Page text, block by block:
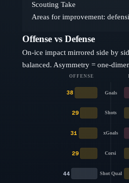
Scouting Take
Areas for improvement:
Offense vs Defense
On-ice impact mirrored side by
balanced. Asymmetry = one-
OFFENSE
Goals
38
Shots
29
xGoals
31
Corsi
29
Shot Qual
44